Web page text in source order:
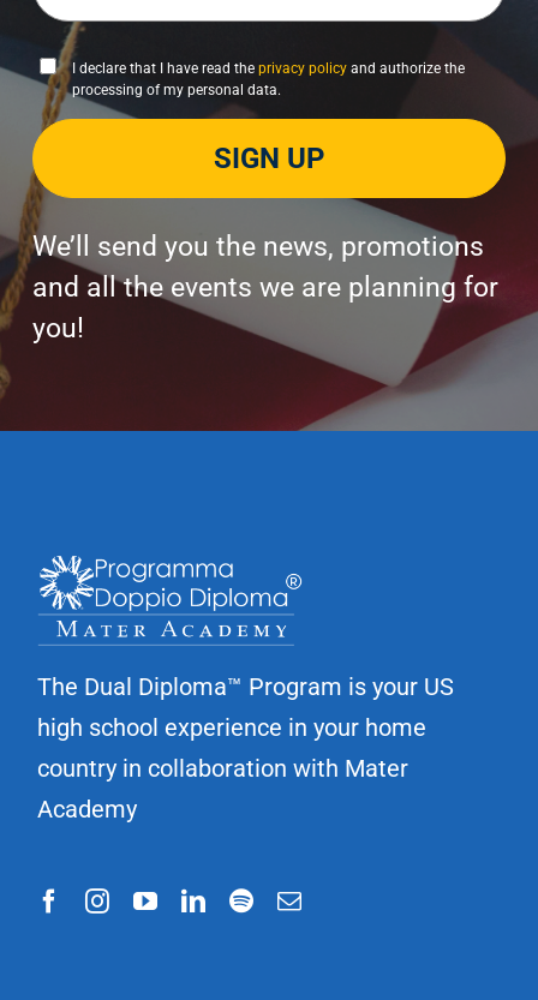
a
lP
v
a
c
y
o
l
I declare that I have read theprivacy policy and authorize the
processing of my personal data.
SIGN UP
We’ll send you the news, promotions
and all the events we are planning for
you!
The Dual Diploma™ Program is your US
high school experience in your home
country in collaboration with Mater
Academy